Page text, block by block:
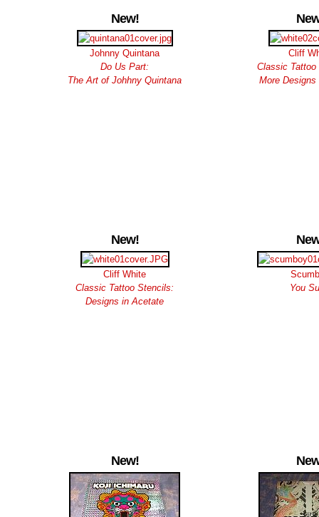
New!
Johnny Quintana
Do Us Part:
The Art of Johhny Quintana
Cliff
Classic
More
New!
Cliff White
Classic Tattoo Stencils:
Designs in Acetate
You
New!